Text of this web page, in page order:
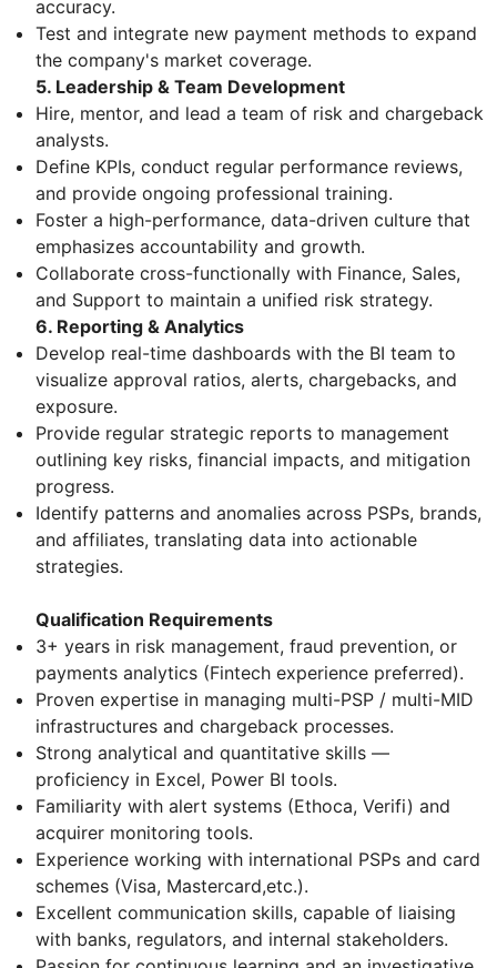
accuracy.
Test and integrate new payment methods to expand
the company's market coverage.
5. Leadership & Team Development
Hire, mentor, and lead a team of risk and chargeback
analysts.
Define KPIs, conduct regular performance reviews,
and provide ongoing professional training.
Foster a high-performance, data-driven culture that
emphasizes accountability and growth.
Collaborate cross-functionally with Finance, Sales,
and Support to maintain a unified risk strategy.
6. Reporting & Analytics
Develop real-time dashboards with the BI team to
visualize approval ratios, alerts, chargebacks, and
exposure.
Provide regular strategic reports to management
outlining key risks, financial impacts, and mitigation
progress.
Identify patterns and anomalies across PSPs, brands,
and affiliates, translating data into actionable
strategies.
Qualification Requirements
3+ years in risk management, fraud prevention, or
payments analytics (Fintech experience preferred).
Proven expertise in managing multi-PSP / multi-MID
infrastructures and chargeback processes.
Strong analytical and quantitative skills —
proficiency in Excel, Power BI tools.
Familiarity with alert systems (Ethoca, Verifi) and
acquirer monitoring tools.
Experience working with international PSPs and card
schemes (Visa, Mastercard,etc.).
Excellent communication skills, capable of liaising
with banks, regulators, and internal stakeholders.